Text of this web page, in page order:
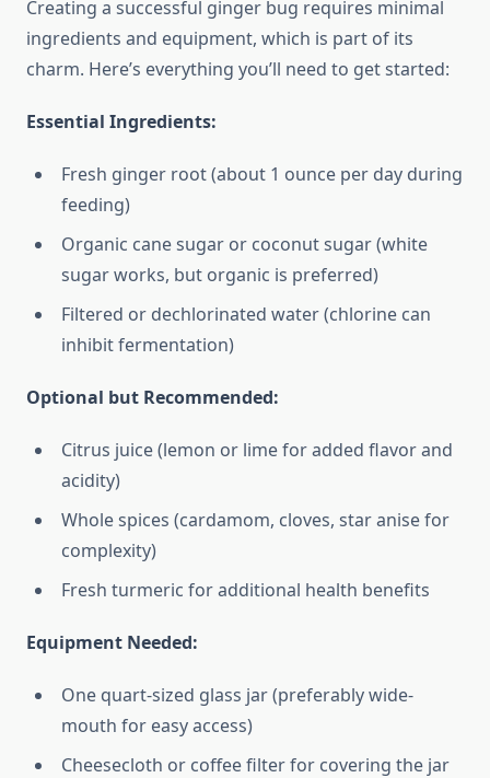
Creating a successful ginger bug requires minimal
ingredients and equipment, which is part of its
charm. Here’s everything you’ll need to get started:
Essential Ingredients:
Fresh ginger root (about 1 ounce per day during
feeding)
Organic cane sugar or coconut sugar (white
sugar works, but organic is preferred)
Filtered or dechlorinated water (chlorine can
inhibit fermentation)
Optional but Recommended:
Citrus juice (lemon or lime for added flavor and
acidity)
Whole spices (cardamom, cloves, star anise for
complexity)
Fresh turmeric for additional health benefits
Equipment Needed:
One quart-sized glass jar (preferably wide-
mouth for easy access)
Cheesecloth or coffee filter for covering the jar